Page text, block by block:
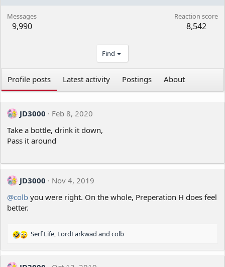
Messages
9,990
Reaction score
8,542
Find
Profile posts Latest activity Postings About
JD3000
Feb 8, 2020
Take a bottle, drink it down,
Pass it around
JD3000
Nov 4, 2019
@colb you were right. On the whole, Preperation H does feel
better.
R
c
Serf Life, LordFarkwad and colb